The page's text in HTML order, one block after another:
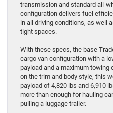
transmission and standard all-
configuration delivers fuel
in all driving conditions, as well
tight spaces.
With these specs, the base
cargo van configuration with a
payload and a maximum towing
on the trim and body style, this
payload of 4,820 lbs and 6,910
more than enough for hauling
pulling a luggage trailer.